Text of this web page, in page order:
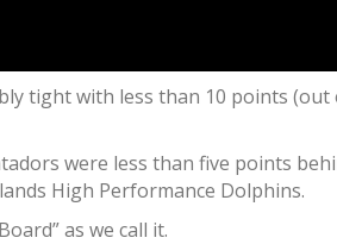
tight with less than 10 points
were less than five points
High Performance Dolphins.
as we call it.